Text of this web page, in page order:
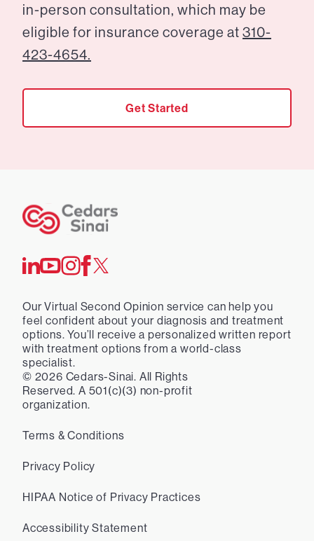
in-person consultation, which may be
eligible for insurance coverage at 310-
423-4654.
Get Started
Our Virtual Second Opinion service can help you
feel confident about your diagnosis and treatment
options. You’ll receive a personalized written report
with treatment options from a world-class
specialist.
© 2026 Cedars-Sinai. All Rights
Reserved. A 501(c)(3) non-profit
organization.
Terms & Conditions
Privacy Policy
HIPAA Notice of Privacy Practices
Accessibility Statement